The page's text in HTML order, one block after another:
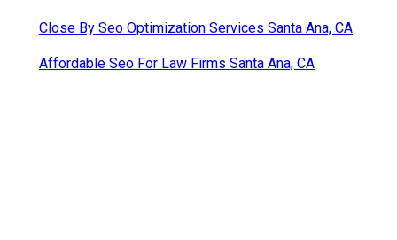
Close By Seo Optimization Services Santa Ana, CA
Affordable Seo For Law Firms Santa Ana, CA